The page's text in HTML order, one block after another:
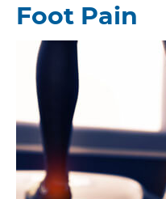
Foot Pain